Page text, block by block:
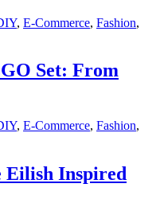
, E-Commerce, Fashion,
Set: From
, E-Commerce, Fashion,
Eilish Inspired